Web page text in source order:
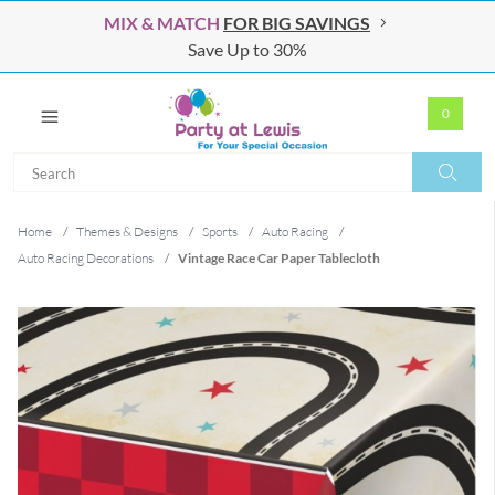
MIX & MATCH FOR BIG SAVINGS
Save Up to 30%
0
Home / Themes & Designs / Sports / Auto Racing
/
Auto Racing Decorations
/ Vintage Race Car Paper Tablecloth